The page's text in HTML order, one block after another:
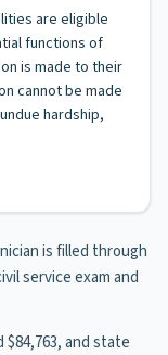
are eligible
functions of
is made to their
cannot be made
hardship,
is filled through
service exam and
$84,763, and state